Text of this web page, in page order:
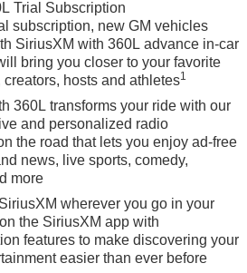
Front
dual
Front
Recovery
Lamps,
Front
wheel
Fully
Trial Subscription
subscription, new GM vehicles
SiriusXM with 360L advance in-car
bring you closer to your favorite
creators, hosts and athletes1
360L transforms your ride with our
and personalized radio
the road that lets you enjoy ad-free
news, live sports, comedy,
more
wherever you go in your
the SiriusXM app with
features to make discovering your
easier than ever before